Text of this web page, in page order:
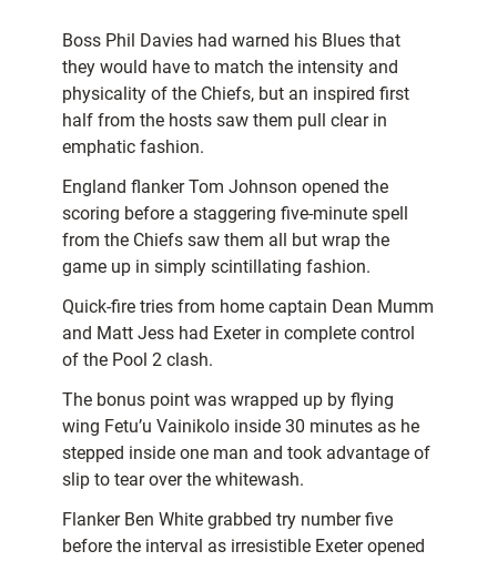
Boss Phil Davies had warned his Blues that
they would have to match the intensity and
physicality of the Chiefs, but an inspired first
half from the hosts saw them pull clear in
emphatic fashion.
England flanker Tom Johnson opened the
scoring before a staggering five-minute spell
from the Chiefs saw them all but wrap the
game up in simply scintillating fashion.
Quick-fire tries from home captain Dean Mumm
and Matt Jess had Exeter in complete control
of the Pool 2 clash.
The bonus point was wrapped up by flying
wing Fetu’u Vainikolo inside 30 minutes as he
stepped inside one man and took advantage of
slip to tear over the whitewash.
Flanker Ben White grabbed try number five
before the interval as irresistible Exeter opened